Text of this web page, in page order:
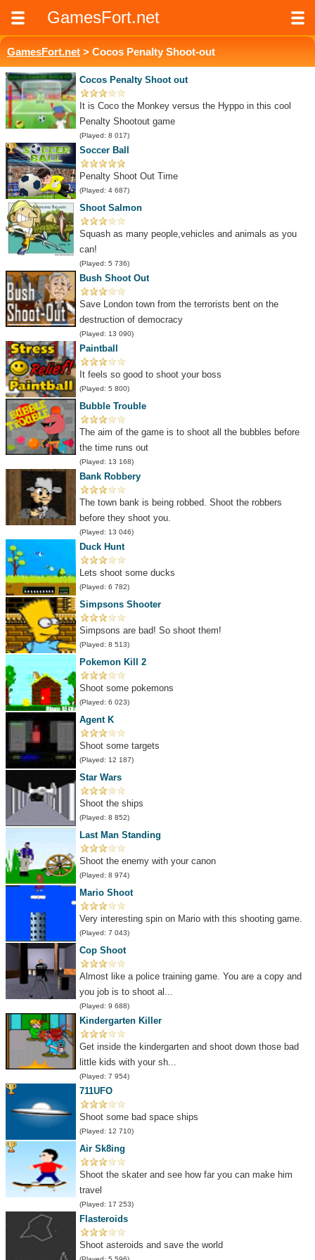
GamesFort.net
GamesFort.net > Cocos Penalty Shoot-out
Cocos Penalty Shoot out
It is Coco the Monkey versus the Hyppo in this cool
Penalty Shootout game
(Played: 8 017)
Soccer Ball
Penalty Shoot Out Time
(Played: 4 687)
Shoot Salmon
Squash as many people,vehicles and animals as you
can!
(Played: 5 736)
Bush Shoot Out
Save London town from the terrorists bent on the
destruction of democracy
(Played: 13 090)
Paintball
It feels so good to shoot your boss
(Played: 5 800)
Bubble Trouble
The aim of the game is to shoot all the bubbles before
the time runs out
(Played: 13 168)
Bank Robbery
The town bank is being robbed. Shoot the robbers
before they shoot you.
(Played: 13 046)
Duck Hunt
Lets shoot some ducks
(Played: 6 782)
Simpsons Shooter
Simpsons are bad! So shoot them!
(Played: 8 513)
Pokemon Kill 2
Shoot some pokemons
(Played: 6 023)
Agent K
Shoot some targets
(Played: 12 187)
Star Wars
Shoot the ships
(Played: 8 852)
Last Man Standing
Shoot the enemy with your canon
(Played: 8 974)
Mario Shoot
Very interesting spin on Mario with this shooting game.
(Played: 7 043)
Cop Shoot
Almost like a police training game. You are a copy and
you job is to shoot al...
(Played: 9 688)
Kindergarten Killer
Get inside the kindergarten and shoot down those bad
little kids with your sh...
(Played: 7 954)
711UFO
Shoot some bad space ships
(Played: 12 710)
Air Sk8ing
Shoot the skater and see how far you can make him
travel
(Played: 17 253)
Flasteroids
Shoot asteroids and save the world